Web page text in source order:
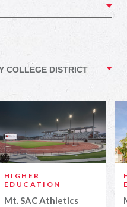
HIGHER
EDUCATION
Mt. SAC Athletics